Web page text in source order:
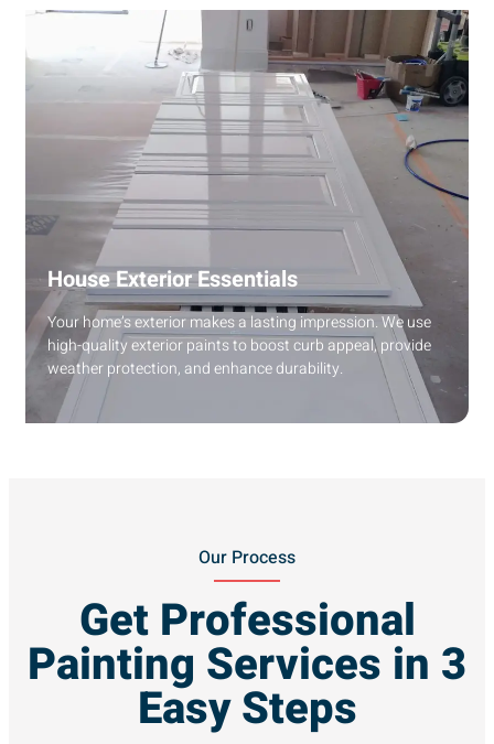
Our process includes cleaning, patching, sanding, and
priming to ensure smooth and even coverage.
House Exterior Essentials
Your home’s exterior makes a lasting impression. We use
high-quality exterior paints to boost curb appeal, provide
weather protection, and enhance durability.
Our Process
Get Professional
Painting Services in 3
Easy Steps